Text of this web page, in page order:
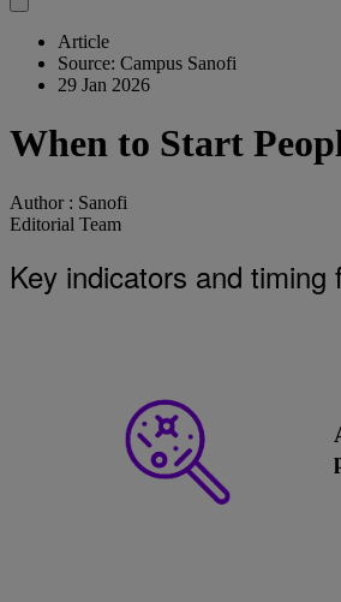
Article
Source: Campus Sanofi
29 Jan 2026
When to Start
Author : Sanofi
Editorial Team
Key indicators and